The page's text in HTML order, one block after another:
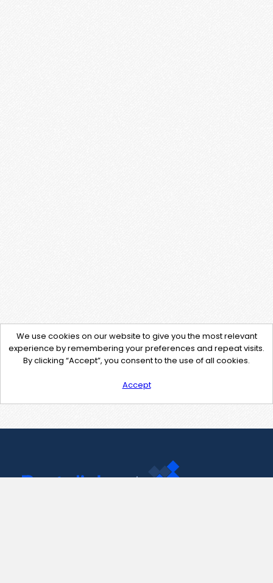
We use cookies on our website to give you the most relevant
experience by remembering your preferences and repeat visits.
By clicking “Accept”, you consent to the use of all cookies.
Accept